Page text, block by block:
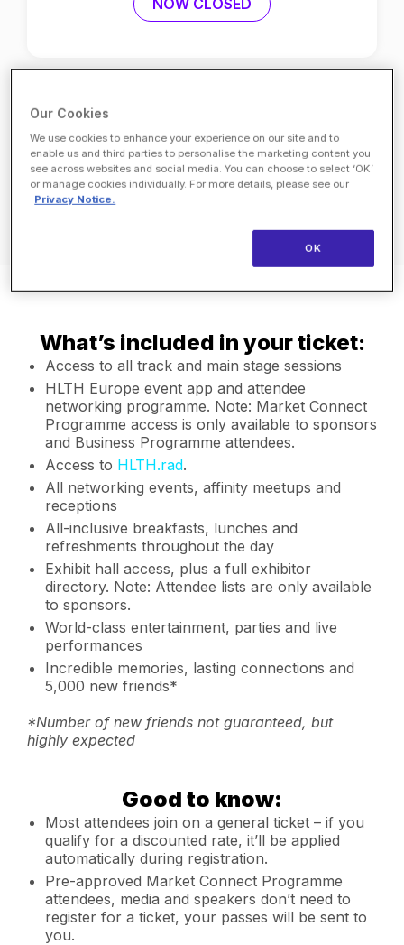
NOW CLOSED
If you’re looking to register 4+ people, please email
Please note HLTH Europe tickets also include access
to HLTH.rad.
*Number of new friends not guaranteed, but highly
What’s included in your ticket:
Access to all track and main stage sessions
HLTH Europe event app and attendee
networking programme. Note: Market Connect
Programme access is only available to sponsors
and Business Programme attendees.
Access to HLTH.rad.
All networking events, affinity meetups and
receptions
All-inclusive breakfasts, lunches and
refreshments throughout the day
Exhibit hall access, plus a full exhibitor
directory. Note: Attendee lists are only available
to sponsors.
World-class entertainment, parties and live
performances
Incredible memories, lasting connections and
5,000 new friends*
*Number of new friends not guaranteed, but
highly expected
Good to know:
Most attendees join on a general ticket – if you
qualify for a discounted rate, it’ll be applied
automatically during registration.
Pre-approved Market Connect Programme
attendees, media and speakers don’t need to
register for a ticket, your passes will be sent to
you.
Our Cookies
We use cookies to enhance your experience on our site and to
enable us and third parties to personalise the marketing content you
see across websites and social media. You can choose to select ‘OK’
or manage cookies individually. For more details, please see our
Privacy Notice.
OK